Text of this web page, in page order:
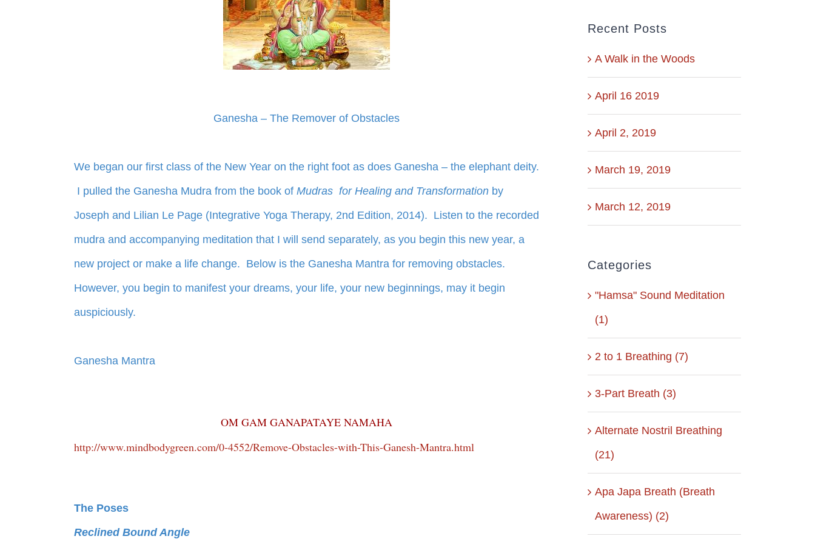
Ganesha – The Remover of Obstacles
We began our first class of the New Year on the right foot as does Ganesha – the elephant deity.
I pulled the Ganesha Mudra from the book of Mudras for Healing and Transformation by
Joseph and Lilian Le Page (Integrative Yoga Therapy, 2nd Edition, 2014). Listen to the recorded
mudra and accompanying meditation that I will send separately, as you begin this new year, a
new project or make a life change. Below is the Ganesha Mantra for removing obstacles.
However, you begin to manifest your dreams, your life, your new beginnings, may it begin
auspiciously.
Ganesha Mantra
OM GAM GANAPATAYE NAMAHA
http://www.mindbodygreen.com/0-4552/Remove-Obstacles-with-This-Ganesh-Mantra.html
The Poses
Reclined Bound Angle
Recent Posts
A Walk in the Woods
April 16 2019
April 2, 2019
March 19, 2019
March 12, 2019
Categories
"Hamsa" Sound Meditation
(1)
2 to 1 Breathing (7)
3-Part Breath (3)
Alternate Nostril Breathing
(21)
Apa Japa Breath (Breath
Awareness) (2)